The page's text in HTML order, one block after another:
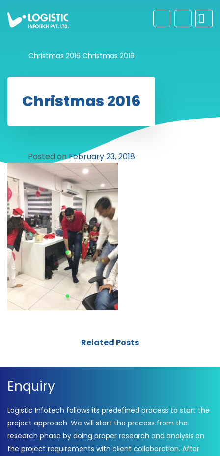
Christmas 2016 Christmas 2016
Christmas 2016
Posted onFebruary 23, 2018
Related Posts
Enquiry
Logistic Infotech follows its predefined process to start the
project approach. We will start the process from the
research phase by doing proper research and analysis on
the project requirements with client collaboration. After